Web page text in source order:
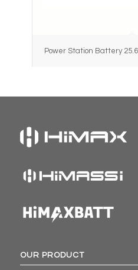
Power Station Battery
OUR PRODUCT